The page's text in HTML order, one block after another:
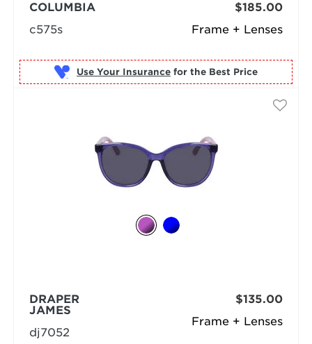
Frame + Lenses
COLUMBIA
c575s
$185.00
Use Your Insurance for the Best Price
Frame + Lenses
DRAPER
JAMES
dj7052
$135.00